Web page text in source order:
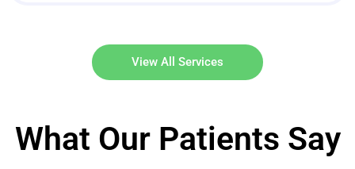
View All Services
What Our Patients Say